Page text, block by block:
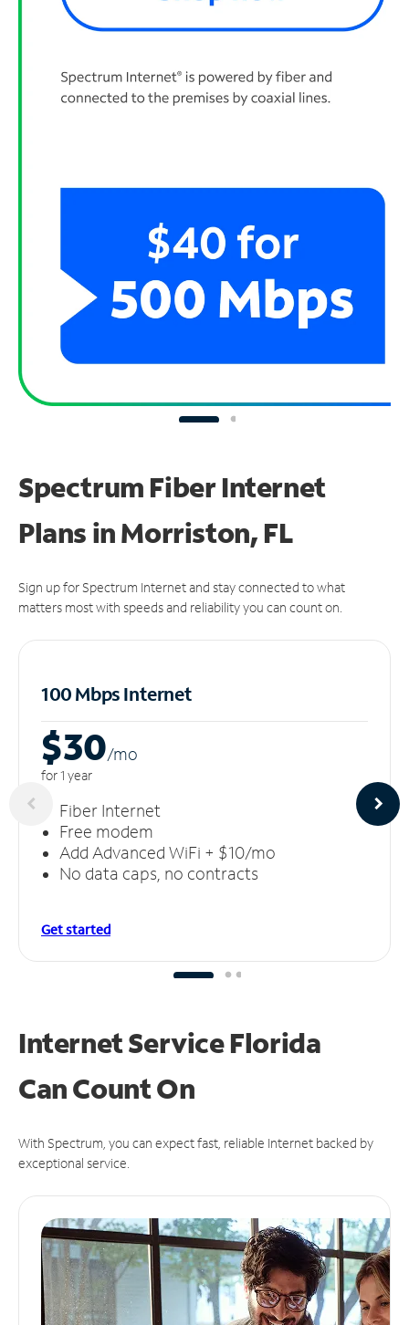
Spectrum Fiber Internet
Plans in Morriston, FL
Sign up for Spectrum Internet and stay connected to what
matters most with speeds and reliability you can count on.
100 Mbps Internet
$30/mo
for 1 year
Fiber Internet
Free modem
Add Advanced WiFi + $10/mo
No data caps, no contracts
Get started
Internet Service Florida
CanCount On
With Spectrum, you can expect fast, reliable Internet backed by
exceptional service.